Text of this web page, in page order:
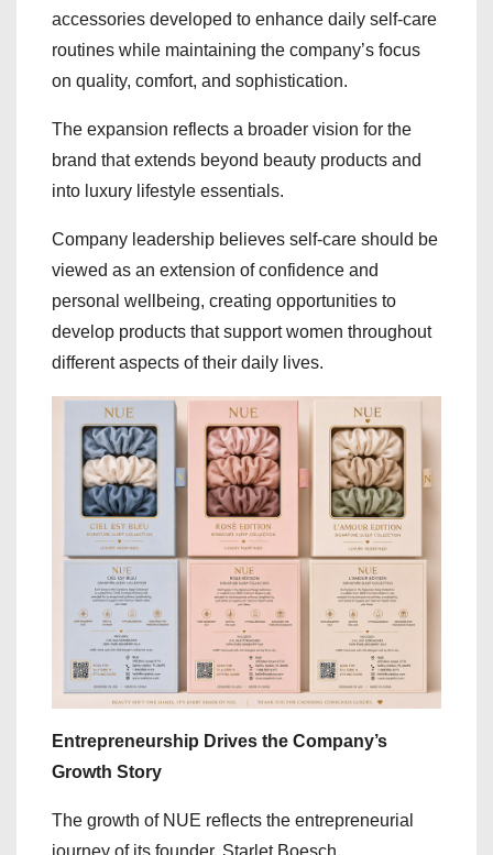
accessories developed to enhance daily self-care
routines while maintaining the company’s focus
on quality, comfort, and sophistication.
The expansion reflects a broader vision for the
brand that extends beyond beauty products and
into luxury lifestyle essentials.
Company leadership believes self-care should be
viewed as an extension of confidence and
personal wellbeing, creating opportunities to
develop products that support women throughout
different aspects of their daily lives.
Entrepreneurship Drives the Company’s
Growth Story
The growth of NUE reflects the entrepreneurial
journey of its founder, Starlet Boesch.